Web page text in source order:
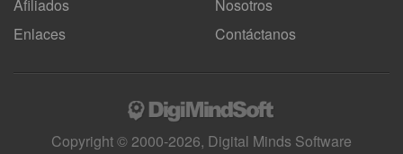
Afiliados
Enlaces
Nosotros
Contáctanos
Copyright © 2000-2026, Digital Minds Software